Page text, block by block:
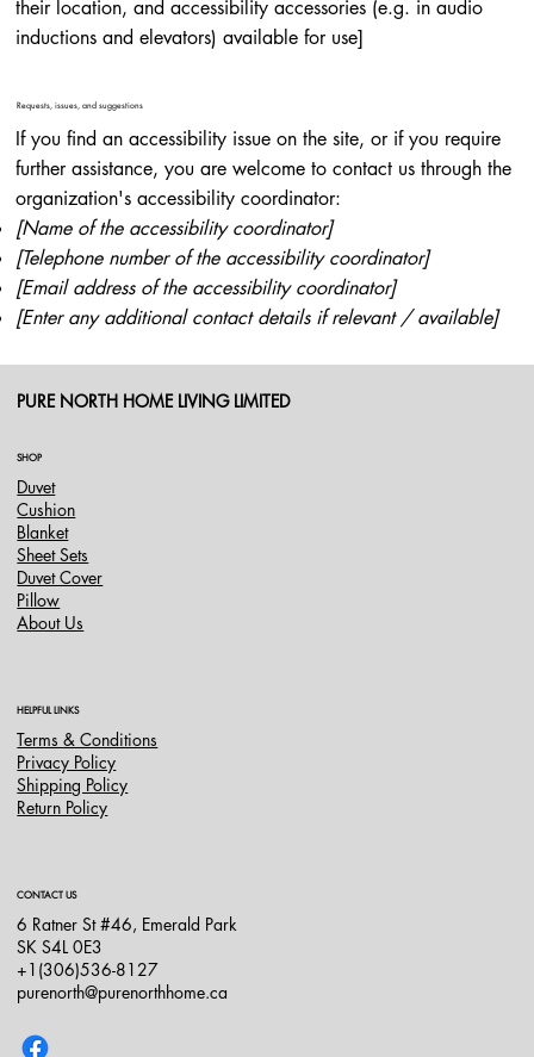
their location, and accessibility accessories (e.g. in audio
inductions and elevators) available for use]
Requests, issues, and suggestions
If you find an accessibility issue on the site, or if you require
further assistance, you are welcome to contact us through the
organization's accessibility coordinator:
[Name of the accessibility coordinator]
[Telephone number of the accessibility coordinator]
[Email address of the accessibility coordinator]
[Enter any additional contact details if relevant / available]
PURE NORTH HOME LIVING LIMITED
SHOP
Duvet
Cushion
Blanket
Sheet Sets
Duvet Cover
Pillow
About Us
HELPFUL LINKS
Terms & Conditions
Privacy Policy
Shipping Policy
Return Policy
CONTACT US
6 Ratner St #46, Emerald Park
SK S4L 0E3
+1(306)536-8127
purenorth@purenorthhome.ca